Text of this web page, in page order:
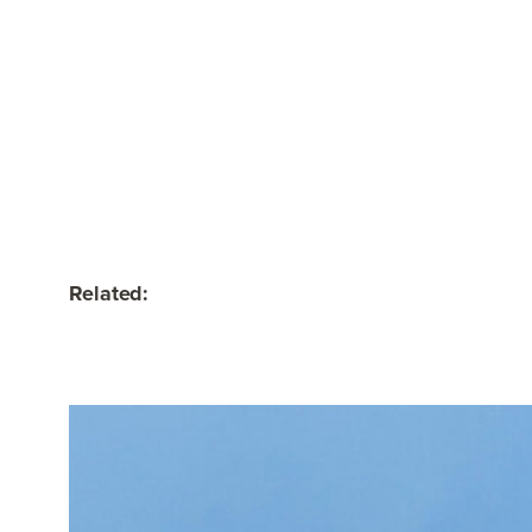
Related: